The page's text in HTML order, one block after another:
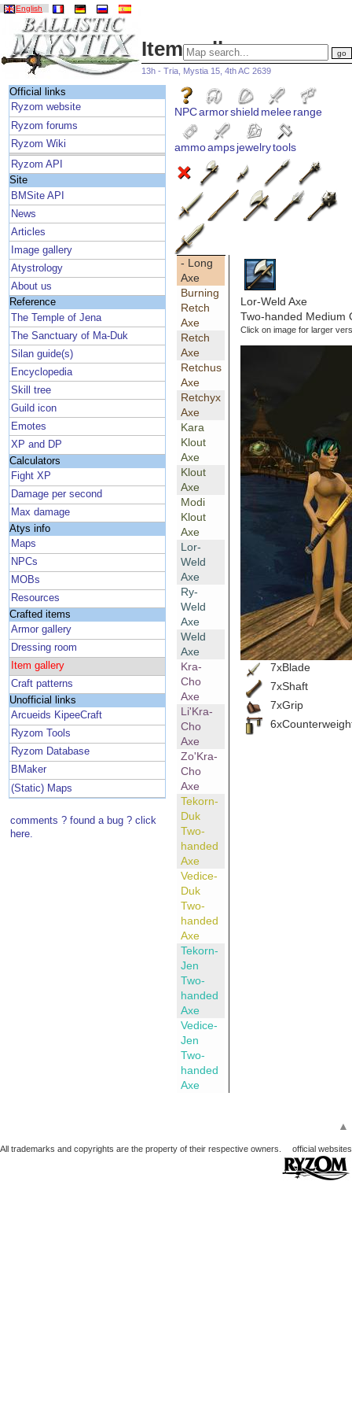
English
Item gallery
13h - Tria, Mystia 15, 4th AC 2639
Official links
Ryzom website
Ryzom forums
Ryzom Wiki
Ryzom API
Site
BMSite API
News
Articles
Image gallery
Atystrology
About us
Reference
The Temple of Jena
The Sanctuary of Ma-Duk
Silan guide(s)
Encyclopedia
Skill tree
Guild icon
Emotes
XP and DP
Calculators
Fight XP
Damage per second
Max damage
Atys info
Maps
NPCs
MOBs
Resources
Crafted items
Armor gallery
Dressing room
Item gallery
Craft patterns
Unofficial links
Arcueids KipeeCraft
Ryzom Tools
Ryzom Database
BMaker
(Static) Maps
comments ? found a bug ? click
here.
NPCarmorshield meleerange
ammoampsjewelrytools
- Long
Axe
Burning
Retch
Axe
Retch
Axe
Retchus
Axe
Retchyx
Axe
Kara
Klout
Axe
Klout
Axe
Modi
Klout
Axe
Lor-
Weld
Axe
Ry-
Weld
Axe
Weld
Axe
Kra-
Cho
Axe
Li'Kra-
Cho
Axe
Zo'Kra-
Cho
Axe
Tekorn-
Duk
Two-
handed
Axe
Vedice-
Duk
Two-
handed
Axe
Tekorn-
Jen
Two-
handed
Axe
Vedice-
Jen
Two-
handed
Axe
Lor-Weld Axe
Two-handed Medium
Click on image for larger
7xBlade
7xShaft
7xGrip
▲
All trademarks and copyrights are the property of their respective owners. official websites